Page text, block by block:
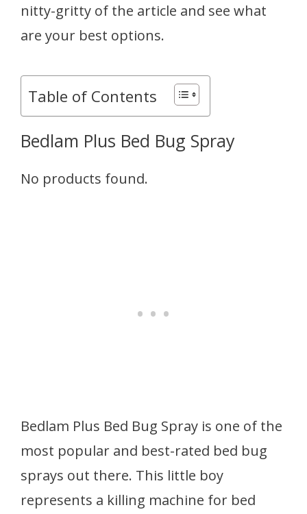
nitty-gritty of the article and see what
are your best options.
Table of Contents
Bedlam Plus Bed Bug Spray
No products found.
Bedlam Plus Bed Bug Spray is one of the
most popular and best-rated bed bug
sprays out there. This little boy
represents a killing machine for bed